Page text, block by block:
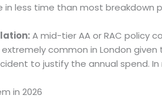
less time than most breakdown
A mid-tier AA or RAC policy
common in London
to justify the annual spend.
in 2026